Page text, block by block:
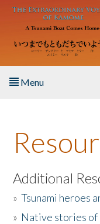
Skip to main content
Menu
About the Book
Listen to the Book
Activities
Additional
»Tsunami heroes
» Native stories of